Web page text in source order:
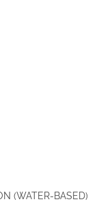
(WATER-BASED)